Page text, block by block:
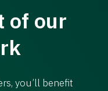
of our
you’ll benefit